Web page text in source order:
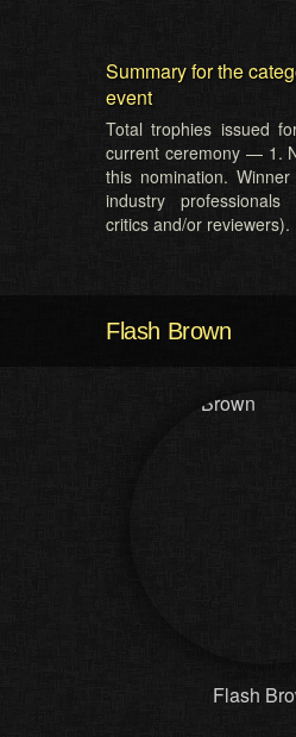
Summary for the
event
Total trophies issued
current ceremony — 1.
this nomination.
industry professionals
critics and/or reviewers).
Flash Brown
Flash